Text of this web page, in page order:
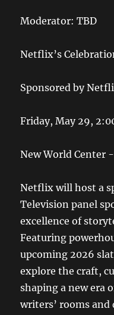
Moderator: TBD
Netflix’s
Sponsored by
Friday, May 29,
New World Center
Netflix will host a
Television panel
excellence of
Featuring
upcoming 2026
explore the craft,
shaping a new era
writers’ rooms and